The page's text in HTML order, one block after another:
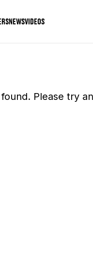
NEWSVIDEOS
Please try